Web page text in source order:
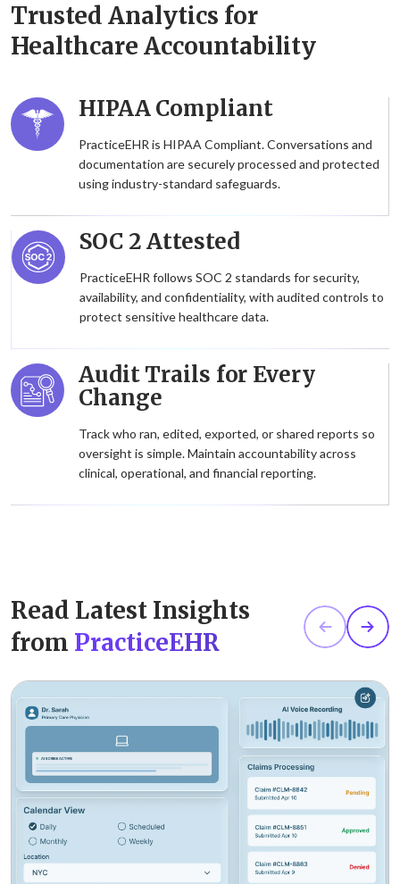
Trusted Analytics for
Healthcare Accountability
HIPAA Compliant
PracticeEHR is HIPAA Compliant. Conversations and
documentation are securely processed and protected
using industry-standard safeguards.
SOC 2 Attested
PracticeEHR follows SOC 2 standards for security,
availability, and confidentiality, with audited controls to
protect sensitive healthcare data.
Audit Trails for Every
Change
Track who ran, edited, exported, or shared reports so
oversight is simple. Maintain accountability across
clinical, operational, and financial reporting.
Read Latest Insights
from PracticeEHR